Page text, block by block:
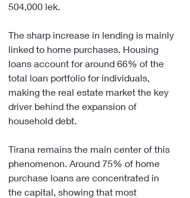
504,000 lek.
The sharp increase in lending is mainly
linked to home purchases. Housing
loans account for around 66% of the
total loan portfolio for individuals,
making the real estate market the key
driver behind the expansion of
household debt.
Tirana remains the main center of this
phenomenon. Around 75% of home
purchase loans are concentrated in
the capital, showing that most